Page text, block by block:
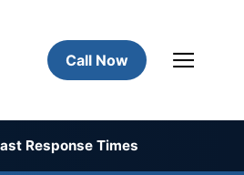
Call Now
Response Times